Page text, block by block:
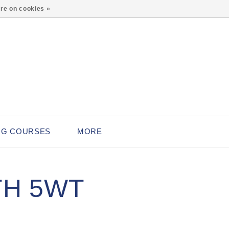
COURSES MORE
5WT
on cookies »